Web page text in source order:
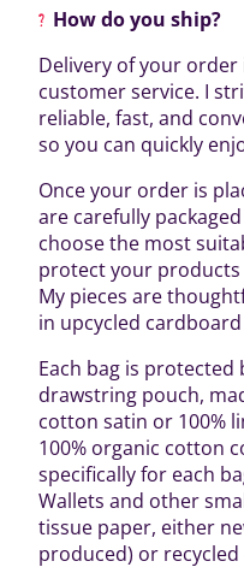
How do you ship?
Delivery of your
customer service. I
reliable, fast, and
so you can quickly
Once your order is
are carefully
choose the most
protect your
My pieces are
in upcycled cardboard
Each bag is
drawstring pouch,
cotton satin or 100%
100% organic cotton
specifically for each
Wallets and other
tissue paper, either
produced) or